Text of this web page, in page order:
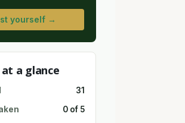
yourself →
a glance
31
0 of 5